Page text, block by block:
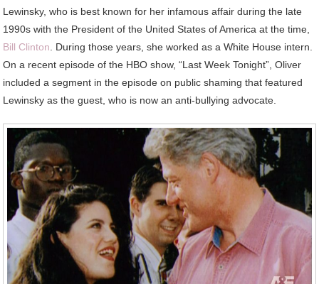
Lewinsky, who is best known for her infamous affair during the late
1990s with the President of the United States of America at the time,
Bill Clinton . During those years, she worked as a White House intern.
On a recent episode of the HBO show, “Last Week Tonight”, Oliver
included a segment in the episode on public shaming that featured
Lewinsky as the guest, who is now an anti-bullying advocate.